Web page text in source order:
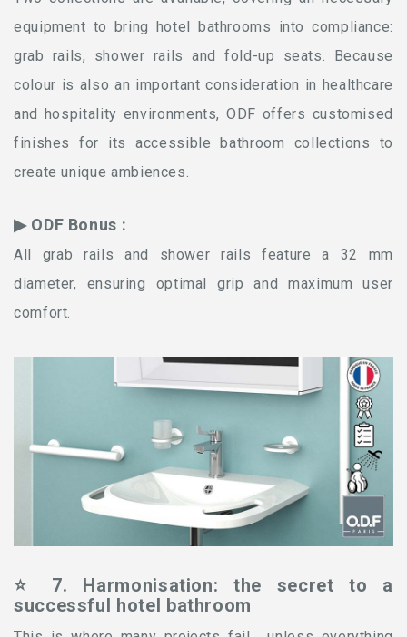
equipment to bring hotel bathrooms into compliance:
grab rails, shower rails and fold-up seats. Because
colour is also an important consideration in healthcare
and hospitality environments, ODF offers customised
finishes for its accessible bathroom collections to
create unique ambiences.
▶ ODF Bonus :
All grab rails and shower rails feature a 32 mm
diameter, ensuring optimal grip and maximum user
comfort.
⭐ 7. Harmonisation: the secret to a
successful hotel bathroom